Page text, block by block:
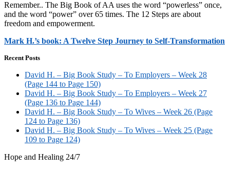
Remember.. The Big Book of AA uses the word “powerless” once,
and the word “power” over 65 times. The 12 Steps are about
freedom and empowerment.
Mark H.’s book: A Twelve Step Journey to Self-Transformation
Recent Posts
David H. – Big Book Study – To Employers – Week 28
(Page 144 to Page 150)
David H. – Big Book Study – To Employers – Week 27
(Page 136 to Page 144)
David H. – Big Book Study – To Wives – Week 26 (Page
124 to Page 136)
David H. – Big Book Study – To Wives – Week 25 (Page
109 to Page 124)
Hope and Healing 24/7